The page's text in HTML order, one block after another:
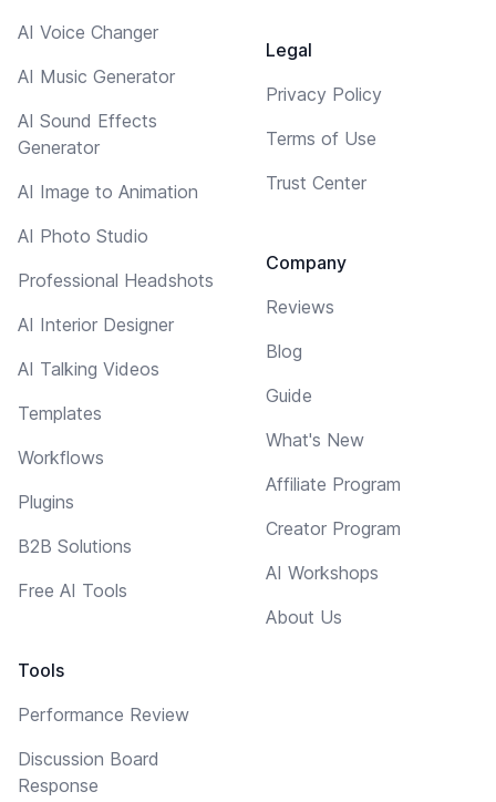
AI Voice Changer
AI Music Generator
AI Sound Effects
Generator
AI Image to Animation
AI Photo Studio
Professional Headshots
AI Interior Designer
AI Talking Videos
Templates
Workflows
Plugins
B2B Solutions
Free AI Tools
Tools
Performance Review
Discussion Board
Response
Legal
Privacy Policy
Terms of Use
Trust Center
Company
Reviews
Blog
Guide
What's New
Affiliate Program
Creator Program
AI Workshops
About Us